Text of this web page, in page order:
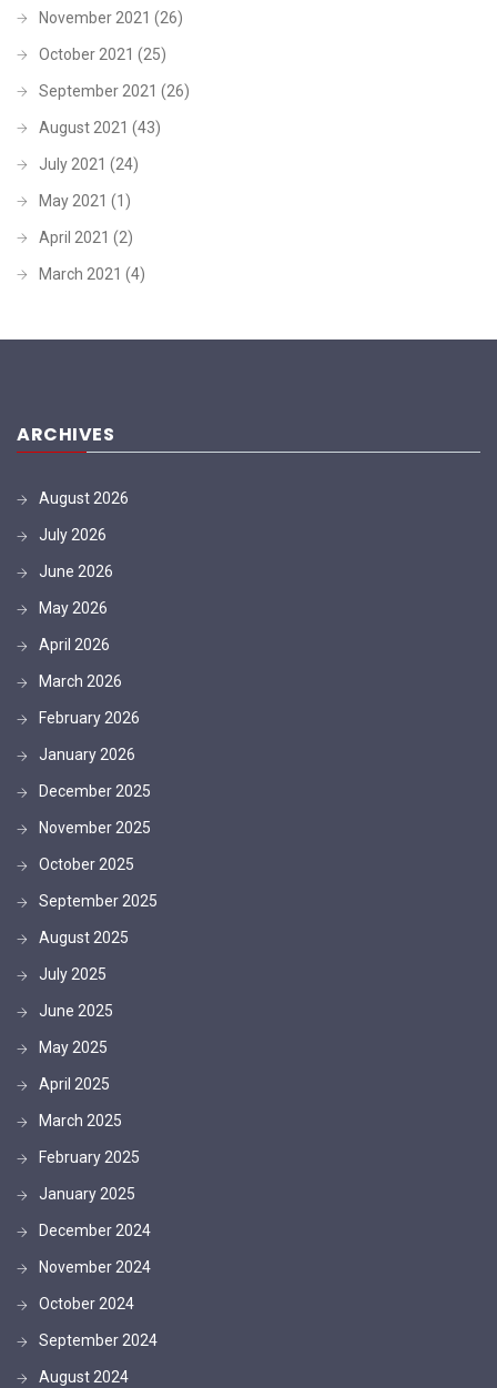
November 2021 (26)
October 2021 (25)
September 2021 (26)
August 2021 (43)
July 2021 (24)
May 2021 (1)
April 2021 (2)
March 2021 (4)
ARCHIVES
August 2026
July 2026
June 2026
May 2026
April 2026
March 2026
February 2026
January 2026
December 2025
November 2025
October 2025
September 2025
August 2025
July 2025
June 2025
May 2025
April 2025
March 2025
February 2025
January 2025
December 2024
November 2024
October 2024
September 2024
August 2024